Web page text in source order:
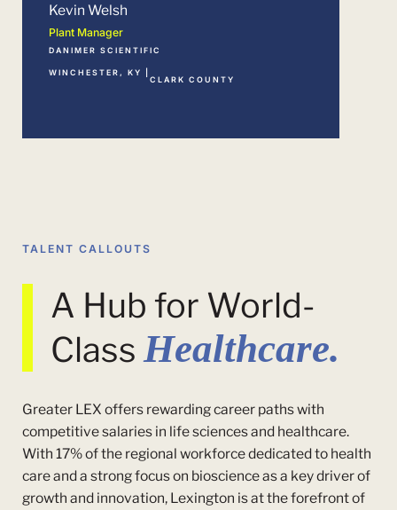
Kevin Welsh
Plant Manager
DANIMER SCIENTIFIC
WINCHESTER, KY |
CLARK COUNTY
TALENT CALLOUTS
A Hub for World-
Class Healthcare.
Greater LEX offers rewarding career paths with
competitive salaries in life sciences and healthcare.
With 17% of the regional workforce dedicated to health
care and a strong focus on bioscience as a key driver of
growth and innovation, Lexington is at the forefront of